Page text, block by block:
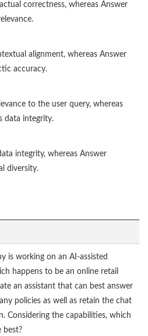
correctness, whereas Answer
alignment, whereas Answer
accuracy.
to the user query, whereas
data integrity.
integrity, whereas Answer
diversity.
is working on an AI-assisted
happens to be an online retail
an assistant that can best answer
policies as well as retain the chat
Considering the capabilities, which
best?